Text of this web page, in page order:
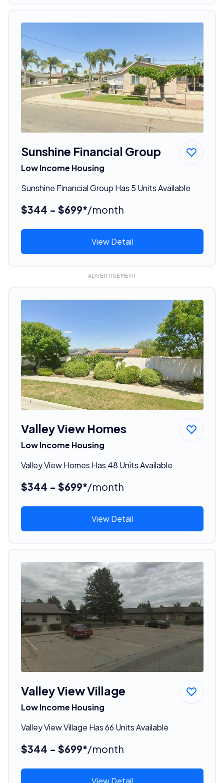
Sunshine Financial Group
Low Income Housing
Sunshine Financial Group Has 5 Units Available
$344 - $699*/month
View Detail
ADVERTISEMENT
Valley View Homes
Low Income Housing
Valley View Homes Has 48 Units Available
$344 - $699*/month
View Detail
Valley View Village
Low Income Housing
Valley View Village Has 66 Units Available
$344 - $699*/month
View Detail